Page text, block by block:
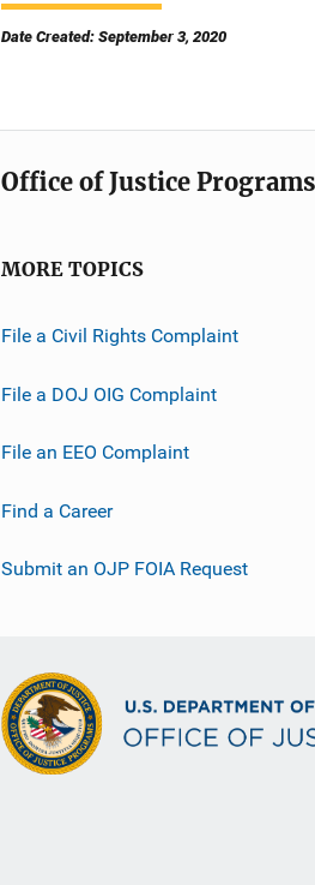
Date Created: September 3, 2020
Office of Justice Programs
MORE TOPICS
File a Civil Rights Complaint
File a DOJ OIG Complaint
File an EEO Complaint
Find a Career
Submit an OJP FOIA Request